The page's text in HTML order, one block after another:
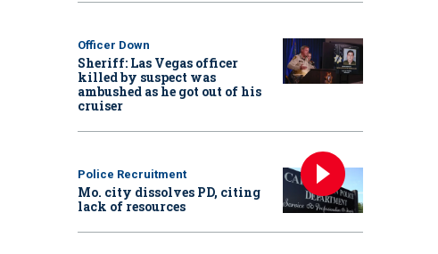
Officer Down
Sheriff: Las Vegas officer
killed by suspect was
ambushed as he got out of his
cruiser
Police Recruitment
Mo. city dissolves PD, citing
lack of resources